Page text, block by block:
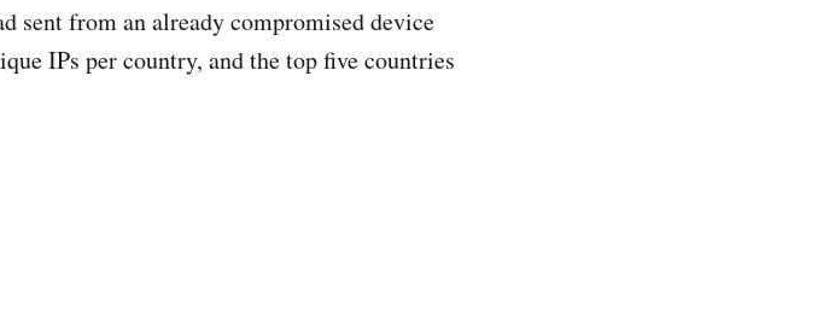
sent from an already compromised device
IPs per country, and the top five countries